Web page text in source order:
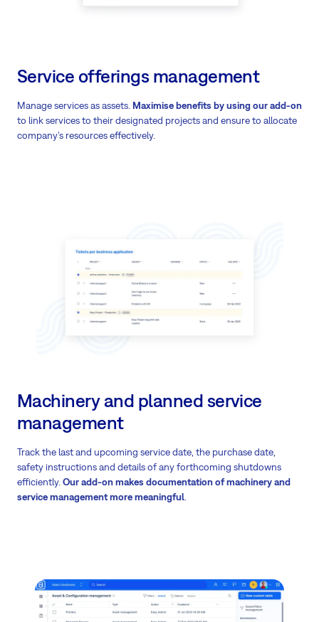
Service offerings management
Manage services as assets. Maximise benefits by using our add-on
to link services to their designated projects and ensure to allocate
company’s resources effectively.
Machinery and planned service
management
Track the last and upcoming service date, the purchase date,
safety instructions and details of any forthcoming shutdowns
efficiently. Our add-on makes documentation of machinery and
service management more meaningful.